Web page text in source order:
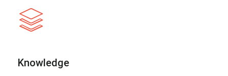
Knowledge